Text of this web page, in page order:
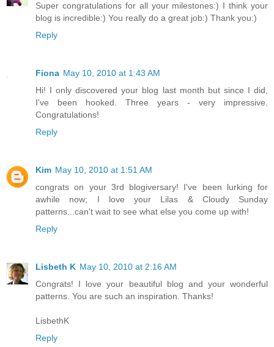
Super congratulations for all your milestones:) I think your
blog is incredible:) You really do a great job:) Thank you:)
Reply
Fiona May 10, 2010 at 1:43 AM
Hi! I only discovered your blog last month but since I did,
I've been hooked. Three years - very impressive.
Congratulations!
Reply
Kim May 10, 2010 at 1:51 AM
congrats on your 3rd blogiversary! I've been lurking for
awhile now; I love your Lilas & Cloudy Sunday
patterns...can't wait to see what else you come up with!
Reply
Lisbeth K May 10, 2010 at 2:16 AM
Congrats! I love your beautiful blog and your wonderful
patterns. You are such an inspiration. Thanks!
LisbethK
Reply